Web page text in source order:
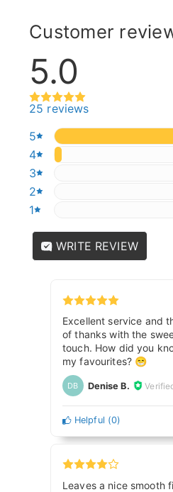
Customer
5.0
25 reviews
5
4
3
2
1
WRITE REVIEW
Excellent service and
of thanks with the
touch. How did you
my favourites? 😁
DB Denise B.
Helpful (0)
Leaves a nice smooth